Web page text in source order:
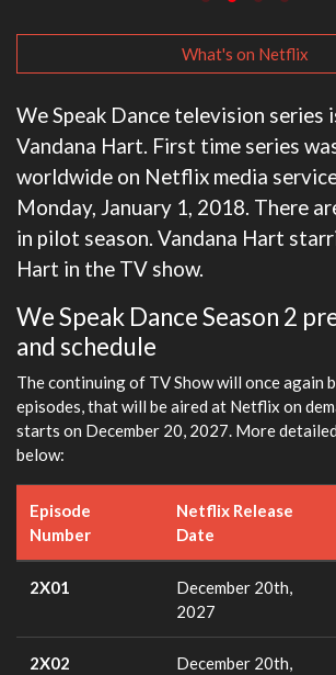
What's on Netflix
We Speak Dance television series
Vandana Hart. First time series
worldwide on Netflix media
Monday, January 1, 2018. There
in pilot season. Vandana Hart
Hart in the TV show.
We Speak Dance Season 2
and schedule
The continuing of TV Show will once again
episodes, that will be aired at Netflix on
starts on December 20, 2027. More
below:
Episode
Number
Netflix Release
Date
2X01
December 20th,
2027
2X02
December 20th,